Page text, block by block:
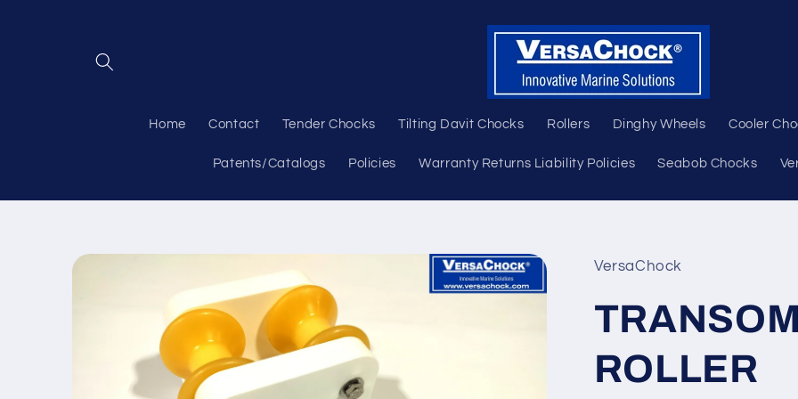
Home Contact Tender Chocks Tilting Davit Chocks Rollers Dinghy Wheels Cooler
Patents/Catalogs Policies Warranty Returns Liability Policies Seabob Chocks
VersaChock
ROLLER